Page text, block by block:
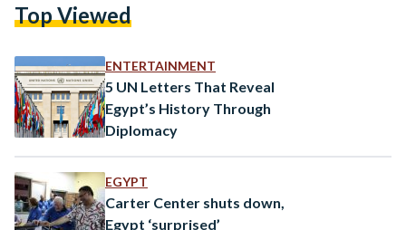
Top Viewed
ENTERTAINMENT
5 UN Letters That Reveal
Egypt’s History Through
Diplomacy
EGYPT
Carter Center shuts down,
Egypt ‘surprised’